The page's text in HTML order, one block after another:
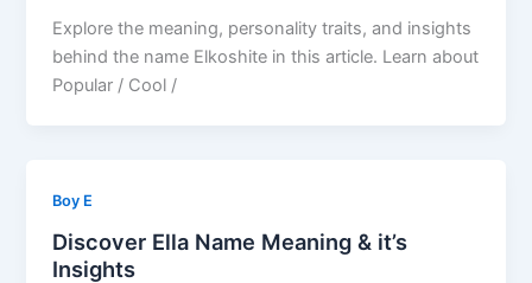
Explore the meaning, personality traits, and insights
behind the name Elkoshite in this article. Learn about
Popular / Cool /
Boy E
Discover Ella Name Meaning & it’s
Insights